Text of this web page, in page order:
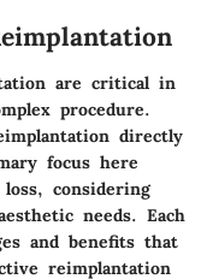
are critical in
procedure.
directly
focus here
considering
needs. Each
and benefits that
reimplantation